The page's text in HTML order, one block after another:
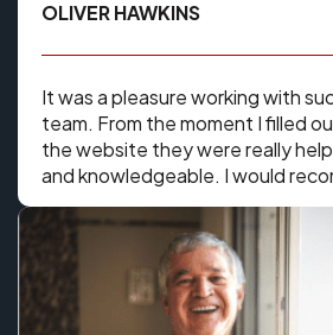
OLIVER HAWKINS
It was a pleasure working with
team. From the moment I filled
the website they were really
and knowledgeable. I would